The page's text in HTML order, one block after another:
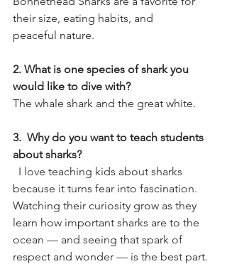
their size, eating habits, and
peaceful nature.
2. What is one species of shark you
would like to dive with?
The whale shark and the great white.
3.  Why do you want to teach students
about sharks?
I love teaching kids about sharks
because it turns fear into fascination.
Watching their curiosity grow as they
learn how important sharks are to the
ocean — and seeing that spark of
respect and wonder — is the best part.